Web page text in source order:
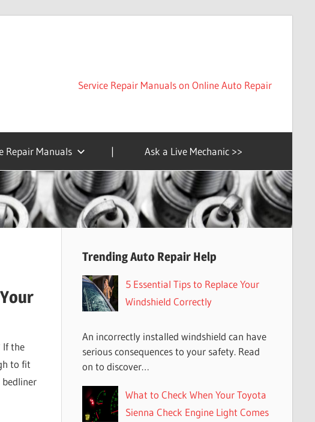
Service Repair Manuals on Online Auto Repair
Repair Manuals | Ask a Live Mechanic >>
If the
to fit
bedliner
Trending Auto Repair Help
5 Essential Tips to Replace Your
Windshield Correctly
An incorrectly installed windshield can have
serious consequences to your safety. Read
on to discover…
What to Check When Your Toyota
Sienna Check Engine Light Comes